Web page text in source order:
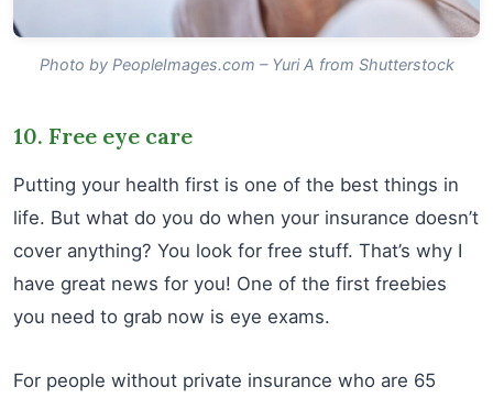
Photo by PeopleImages.com – Yuri A from Shutterstock
10. Free eye care
Putting your health first is one of the best things in
life. But what do you do when your insurance doesn’t
cover anything? You look for free stuff. That’s why I
have great news for you! One of the first freebies
you need to grab now is eye exams.
For people without private insurance who are 65